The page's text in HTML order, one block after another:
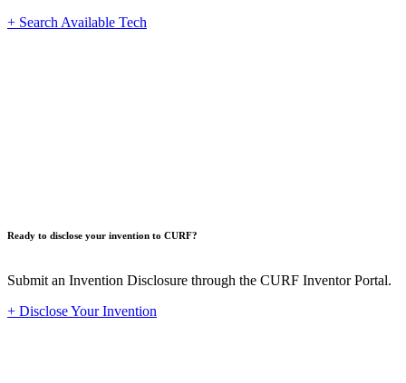
+ Search Available Tech
Ready to disclose your invention to CURF?
Submit an Invention Disclosure through the CURF Inventor Portal.
+ Disclose Your Invention